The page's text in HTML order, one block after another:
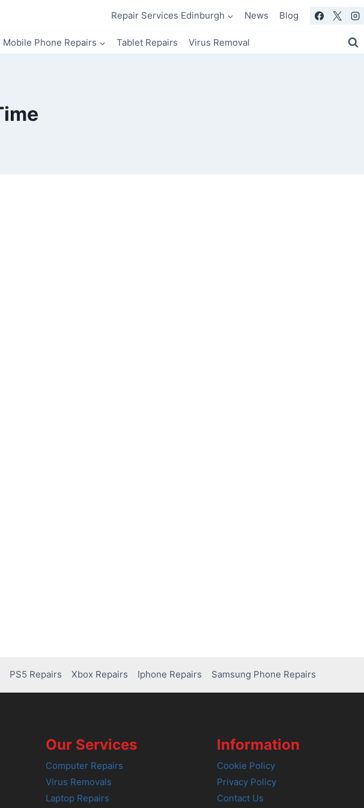
Repair Services Edinburgh News Blog
Mobile Phone Repairs Tablet Repairs Virus Removal
PS5 Repairs Xbox Repairs Iphone Repairs Samsung Phone Repairs
Our Services
Computer Repairs
Virus Removals
Laptop Repairs
Information
Cookie Policy
Privacy Policy
Contact Us